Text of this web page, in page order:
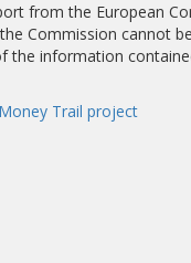
from the European
Commission cannot
the information
Trail project